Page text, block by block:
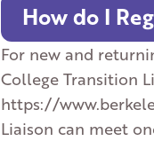
How do I
For new and
College Transition
https://
Liaison can meet